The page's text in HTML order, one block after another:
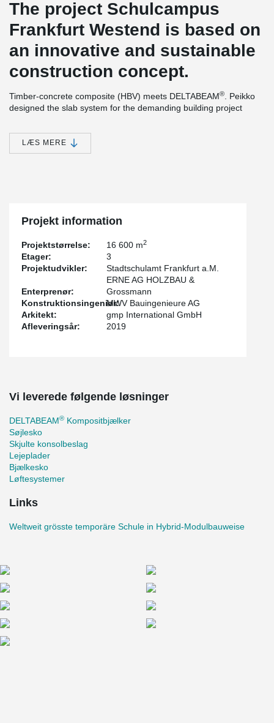
The project Schulcampus
Frankfurt Westend is based on
an innovative and sustainable
construction concept.
Timber-concrete composite (HBV) meets DELTABEAM®
. Peikko
designed the slab system for the demanding building project
ERNE AG Holzbau produced the prefabricated wood-composite
components in its own factory and combined them with
DELTABEAM®composite beams to form an efficient slim-floor
conducted by ERNE Holzbau.
floors allows very high load capacities with low construction
height.
LÆS MERE
Projekt information
Projektstørrelse: 16 600 m2
Etager:
3
Projektudvikler:
Stadtschulamt Frankfurt a.M.
Enterprenør:
ERNE AG HOLZBAU &
Grossmann
Konstruktionsingeniør:MWV Bauingenieure AG
Arkitekt:
gmp International GmbH
Afleveringsår:
2019
Vi leverede følgende løsninger
DELTABEAM® Kompositbjælker
Søjlesko
Skjulte konsolbeslag
Lejeplader
Bjælkesko
Løftesystemer
Links
Weltweit grösste temporäre Schule in Hybrid-Modulbauweise